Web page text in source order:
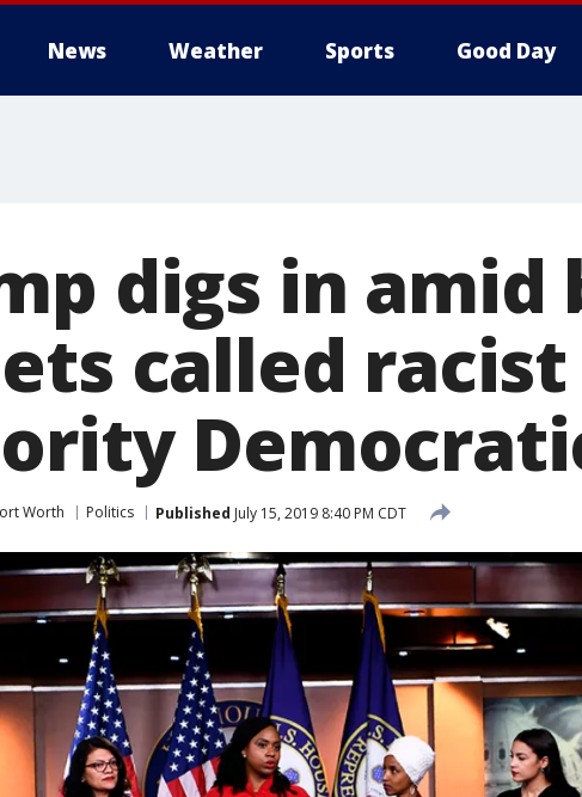
News Weather Sports Good Day
digs in amid
called
Worth Politics Published July 15, 2019 8:40 PM CDT